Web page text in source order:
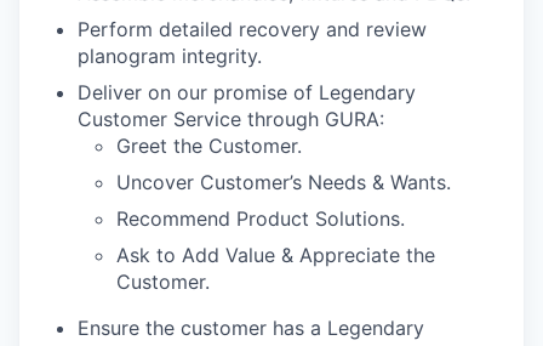
Perform detailed recovery and review
planogram integrity.
Deliver on our promise of Legendary
Customer Service through GURA:
Greet the Customer.
Uncover Customer’s Needs & Wants.
Recommend Product Solutions.
Ask to Add Value & Appreciate the
Customer.
Ensure the customer has a Legendary